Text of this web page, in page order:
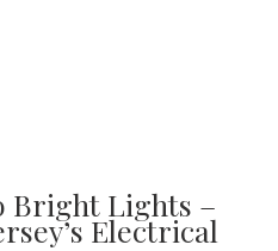
Bright Lights –
Electrical